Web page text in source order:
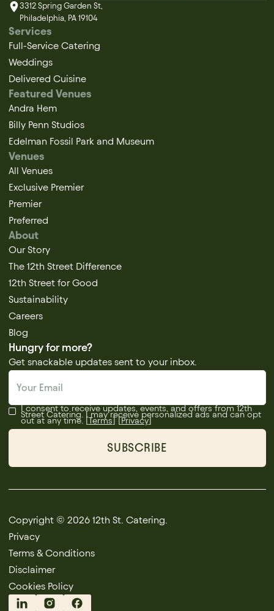
3312 Spring Garden St,
Philadelphia, PA 19104
Services
Full-Service Catering
Weddings
Delivered Cuisine
Featured Venues
Andra Hem
Billy Penn Studios
Edelman Fossil Park and Museum
Venues
All Venues
Exclusive Premier
Premier
Preferred
About
Our Story
The 12th Street Difference
12th Street for Good
Sustainability
Careers
Blog
Hungry for more?
Get snackable updates sent to your inbox.
I consent to receive updates, events, and offers from 12th
Street Catering. I may receive personalized ads and can opt
out at any time. [Terms] [Privacy]
Copyright © 2026 12th St. Catering.
Privacy
Terms & Conditions
Disclaimer
Cookies Policy